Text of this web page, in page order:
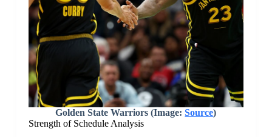
Golden State Warriors (Image:Source)
Strength of Schedule Analysis